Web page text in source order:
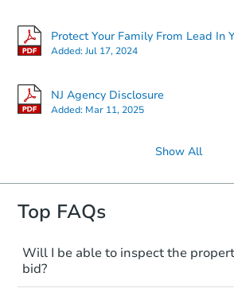
Protect Your Family From Lead In
Added:Jul 17, 2024
NJ Agency Disclosure
Added: Mar 11, 2025
Show All
Top FAQs
Will I be able to inspect the
bid?